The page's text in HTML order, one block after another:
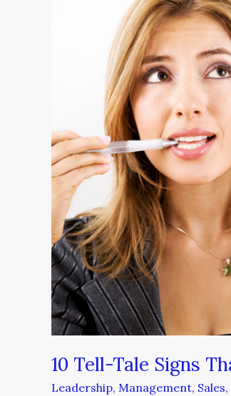
10 Tell-Tale Signs
Leadership, Management, Sales,